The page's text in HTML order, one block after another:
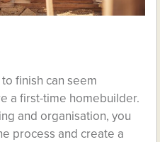
finish can seem
a first-time homebuilder.
and organisation, you
process and create a